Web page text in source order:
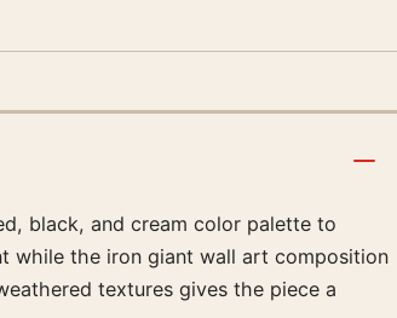
black, and cream color palette to
while the iron giant wall art composition
textures gives the piece a